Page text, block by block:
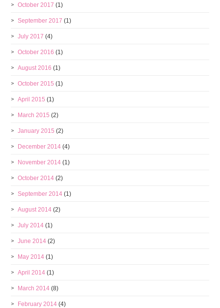
October 2017 (1)
September 2017 (1)
July 2017 (4)
October 2016 (1)
August 2016 (1)
October 2015 (1)
April 2015 (1)
March 2015 (2)
January 2015 (2)
December 2014 (4)
November 2014 (1)
October 2014 (2)
September 2014 (1)
August 2014 (2)
July 2014 (1)
June 2014 (2)
May 2014 (1)
April 2014 (1)
March 2014 (8)
February 2014 (4)